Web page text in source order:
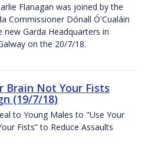
Flanagan was joined by the
Commissioner Dónall Ó'Cualáin
new Garda Headquarters in
on the 20/7/18.
Brain Not Your Fists
(19/7/18)
to Young Males to "Use Your
Fists” to Reduce Assaults